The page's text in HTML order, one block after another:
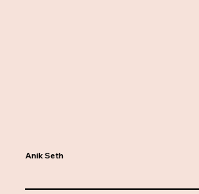
Anik Seth